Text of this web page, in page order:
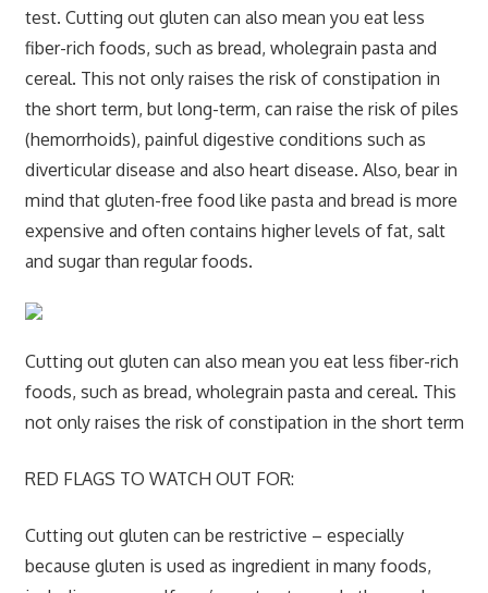
test. Cutting out gluten can also mean you eat less
fiber-rich foods, such as bread, wholegrain pasta and
cereal. This not only raises the risk of constipation in
the short term, but long-term, can raise the risk of piles
(hemorrhoids), painful digestive conditions such as
diverticular disease and also heart disease. Also, bear in
mind that gluten-free food like pasta and bread is more
expensive and often contains higher levels of fat, salt
and sugar than regular foods.
Cutting out gluten can also mean you eat less fiber-rich
foods, such as bread, wholegrain pasta and cereal. This
not only raises the risk of constipation in the short term
RED FLAGS TO WATCH OUT FOR:
Cutting out gluten can be restrictive – especially
because gluten is used as ingredient in many foods,